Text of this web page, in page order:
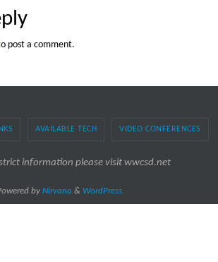
post a comment.
AVAILABLE TECH VIDEO CONFERENCES
information please visit wwcsd.net
by Nirvana & WordPress.